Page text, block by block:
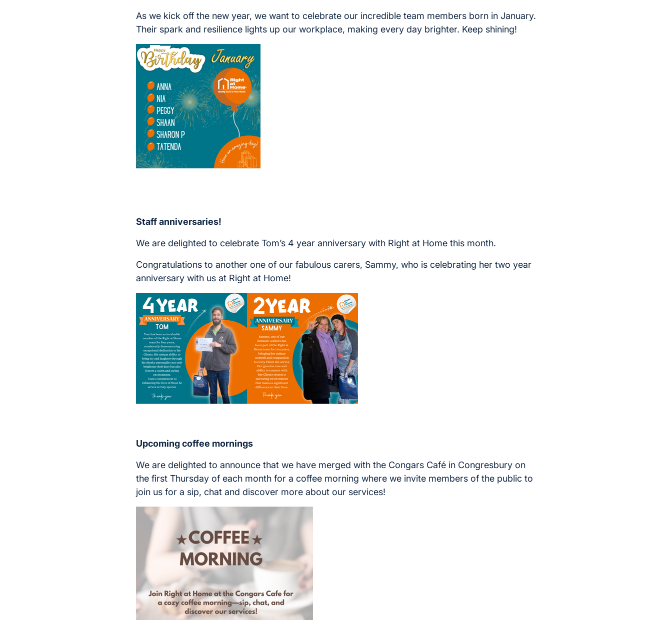
As we kick off the new year, we want to celebrate our incredible team members born in January.
Their spark and resilience lights up our workplace, making every day brighter. Keep shining!
Staff anniversaries!
We are delighted to celebrate Tom’s 4 year anniversary with Right at Home this month.
Congratulations to another one of our fabulous carers, Sammy, who is celebrating her two year
anniversary with us at Right at Home!
Upcoming coffee mornings
We are delighted to announce that we have merged with the Congars Café in Congresbury on
the first Thursday of each month for a coffee morning where we invite members of the public to
join us for a sip, chat and discover more about our services!